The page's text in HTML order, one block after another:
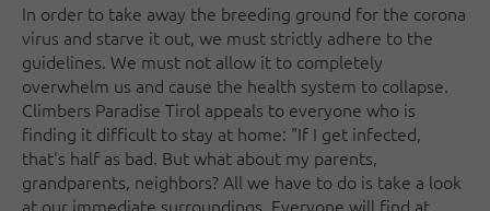
In order to take away the breeding ground for the corona
virus and starve it out, we must strictly adhere to the
guidelines. We must not allow it to completely
overwhelm us and cause the health system to collapse.
Climbers Paradise Tirol appeals to everyone who is
finding it difficult to stay at home: "If I get infected,
that's half as bad. But what about my parents,
grandparents, neighbors? All we have to do is take a look
at our immediate surroundings. Everyone will find at